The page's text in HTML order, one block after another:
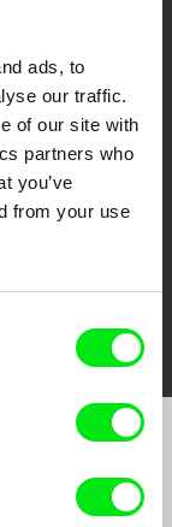
ads, to
our traffic.
of our site with
partners who
you’ve
from your use
DOK Leipzig